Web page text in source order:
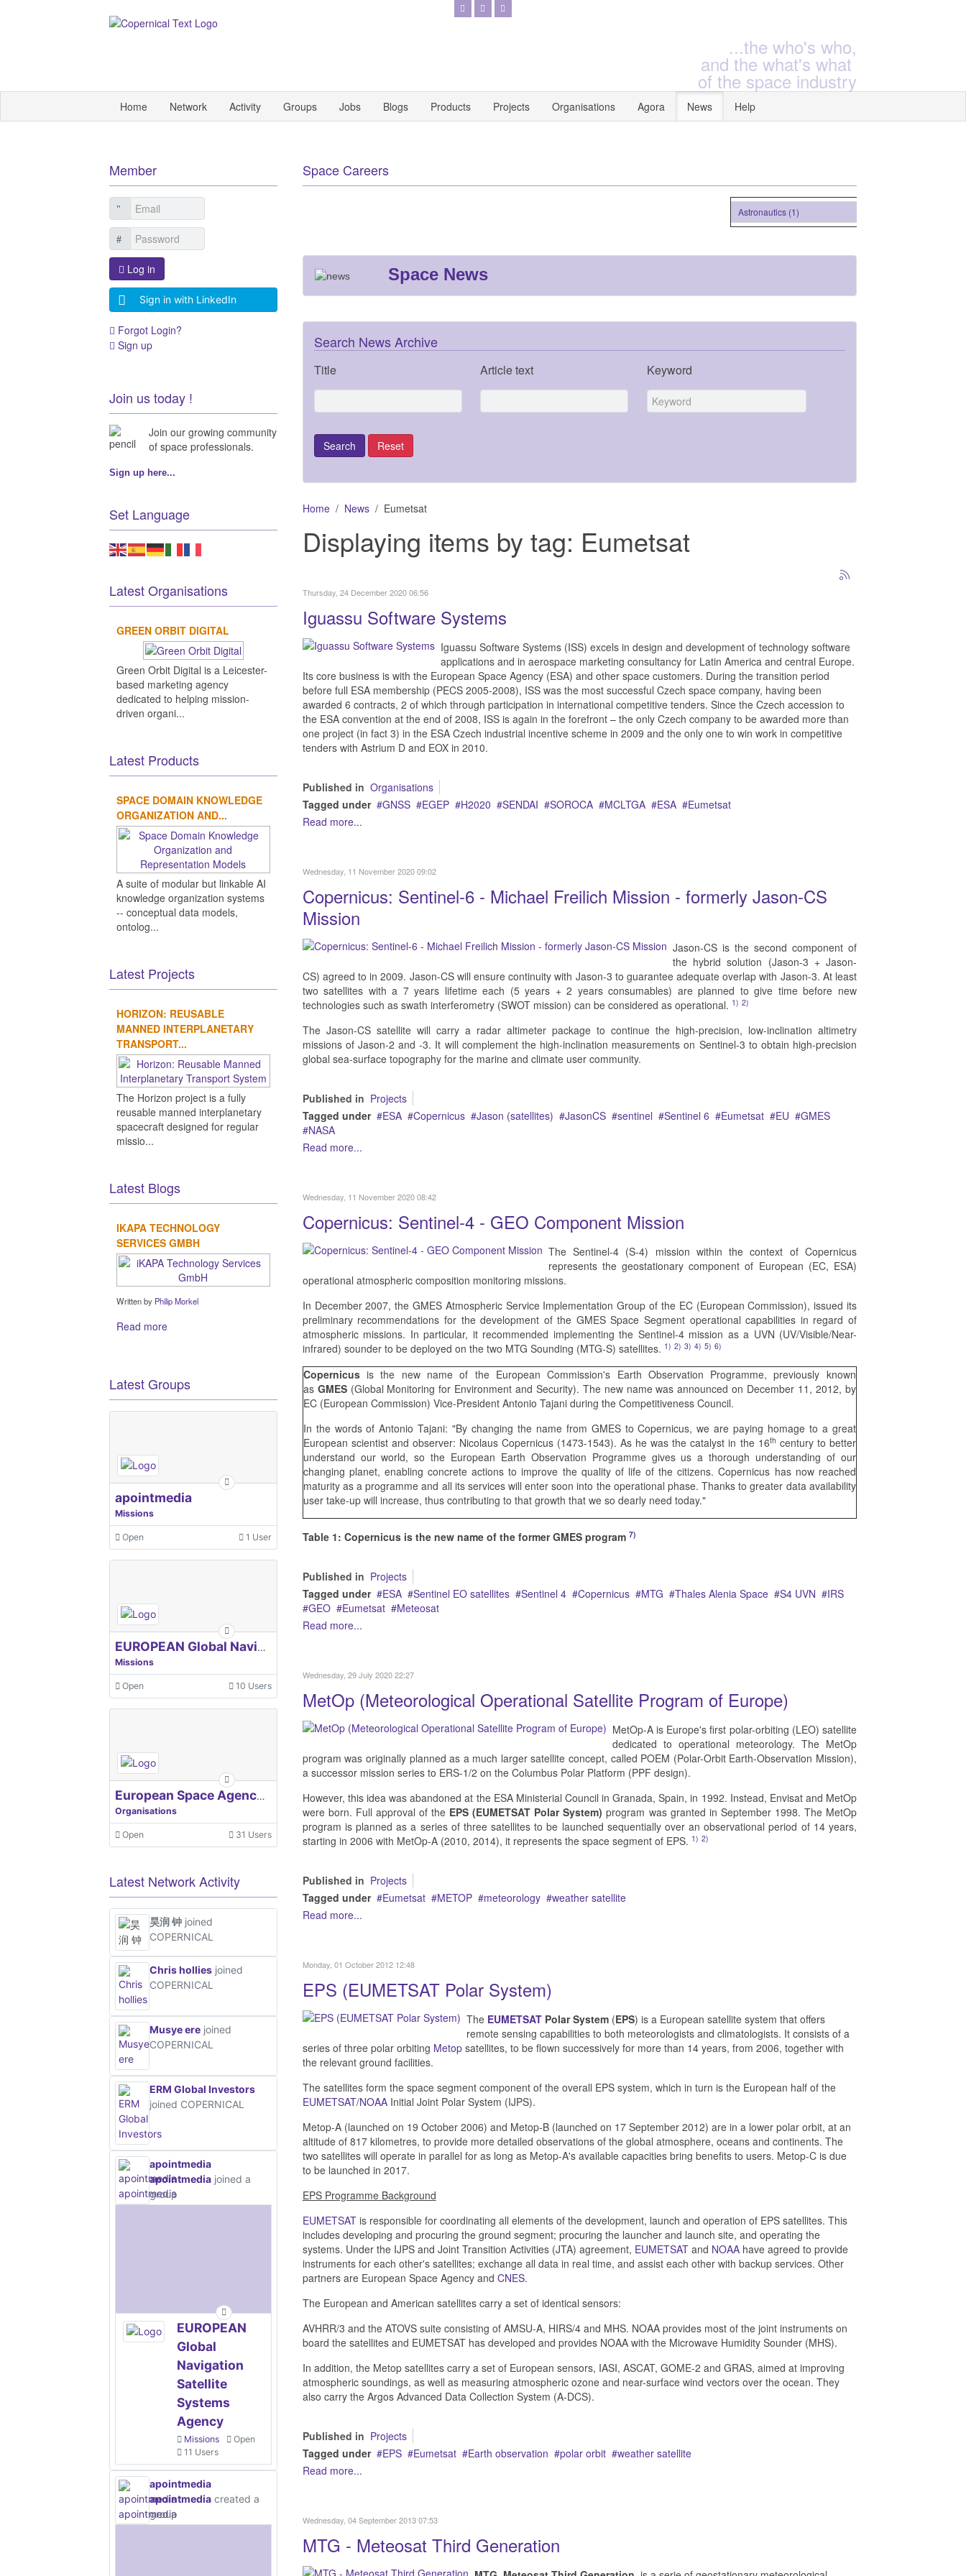
...the who's who,
and the what's what
of the space industry
Home Network Activity Groups Jobs Blogs Products Projects Organisations Agora News Help
Space Careers
Astronautics (1)
Space News
Search News Archive
Title Article text Keyword
Home News Eumetsat
Displaying items by tag: Eumetsat
Thursday, 24 December 2020 06:56
Iguassu Software Systems
Iguassu Software Systems (ISS) excels in design and development of technology software
applications and in aerospace marketing consultancy for Latin America and central Europe.
Its core business is with the European Space Agency (ESA) and other space customers. During the transition period
before full ESA membership (PECS 2005-2008), ISS was the most successful Czech space company, having been
awarded 6 contracts, 2 of which through participation in international competitive tenders. Since the Czech accession to
the ESA convention at the end of 2008, ISS is again in the forefront – the only Czech company to be awarded more than
one project (in fact 3) in the ESA Czech industrial incentive scheme in 2009 and the only one to win work in competitive
tenders with Astrium D and EOX in 2010.
Published in Organisations
Tagged under
GNSS EGEP H2020 SENDAI SOROCA MCLTGA ESA
Eumetsat
Read more...
Wednesday, 11 November 2020 09:02
Copernicus: Sentinel-6 - Michael Freilich Mission - formerly Jason-CS
Mission
Jason-CS is the second component of
the hybrid solution (Jason-3 + Jason-
CS) agreed to in 2009. Jason-CS will ensure continuity with Jason-3 to guarantee adequate overlap with Jason-3. At least
two satellites with a 7 years lifetime each (5 years + 2 years consumables) are planned to give time before new
technologies such as swath interferometry (SWOT mission) can be considered as operational. 1) 2)
The Jason-CS satellite will carry a radar altimeter package to continue the high-precision, low-inclination altimetry
missions of Jason-2 and -3. It will complement the high-inclination measurements on Sentinel-3 to obtain high-precision
global sea-surface topography for the marine and climate user community.
Published in Projects
Tagged under
ESA Copernicus Jason (satellites) JasonCS sentinel Sentinel 6 Eumetsat EU
GMES
NASA
Read more...
Wednesday, 11 November 2020 08:42
Copernicus: Sentinel-4 - GEO Component Mission
The Sentinel-4 (S-4) mission within the context of Copernicus
represents the geostationary component of European (EC, ESA)
operational atmospheric composition monitoring missions.
In December 2007, the GMES Atmospheric Service Implementation Group of the EC (European Commission), issued its
preliminary recommendations for the development of the GMES Space Segment operational capabilities in regard of
atmospheric missions. In particular, it recommended implementing the Sentinel-4 mission as a UVN (UV/Visible/Near-
infrared) sounder to be deployed on the two MTG Sounding (MTG-S) satellites. 1) 2) 3) 4) 5) 6)
Copernicusis the new name of the European Commission's Earth Observation Programme, previously known
as GMES(Global Monitoring for Environment and Security). The new name was announced on December 11, 2012, by
EC (European Commission) Vice-President Antonio Tajani during the Competitiveness Council.
In the words of Antonio Tajani: "By changing the name from GMES to Copernicus, we are paying homage to a great
European scientist and observer: Nicolaus Copernicus (1473-1543). As he was the catalyst in the 16th century to better
understand our world, so the European Earth Observation Programme gives us a thorough understanding of our
changing planet, enabling concrete actions to improve the quality of life of the citizens. Copernicus has now reached
maturity as a programme and all its services will enter soon into the operational phase. Thanks to greater data availability
user take-up will increase, thus contributing to that growth that we so dearly need today."
Table 1: Copernicus is the new name of the former GMES program 7)
Published in Projects
Tagged under
ESA Sentinel EO satellites Sentinel 4 Copernicus MTG Thales Alenia Space S4 UVN
IRS
GEO
Eumetsat
Meteosat
Read more...
Wednesday, 29 July 2020 22:27
MetOp (Meteorological Operational Satellite Program of Europe)
MetOp-A is Europe's first polar-orbiting (LEO) satellite
dedicated to operational meteorology. The MetOp
program was originally planned as a much larger satellite concept, called POEM (Polar-Orbit Earth-Observation Mission),
a successor mission series to ERS-1/2 on the Columbus Polar Platform (PPF design).
However, this idea was abandoned at the ESA Ministerial Council in Granada, Spain, in 1992. Instead, Envisat and MetOp
were born. Full approval of the EPS (EUMETSAT Polar System) program was granted in September 1998. The MetOp
program is planned as a series of three satellites to be launched sequentially over an observational period of 14 years,
starting in 2006 with MetOp-A (2010, 2014), it represents the space segment of EPS. 1) 2)
Published in Projects
Tagged under
Eumetsat METOP meteorology
weather satellite
Read more...
Monday, 01 October 2012 12:48
EPS (EUMETSAT Polar System)
The EUMETSAT Polar System(EPS) is a European satellite system that offers
remote sensing capabilities to both meteorologists and climatologists. It consists of a
series of three polar orbiting Metop satellites, to be flown successively for more than 14 years, from 2006, together with
the relevant ground facilities.
The satellites form the space segment component of the overall EPS system, which in turn is the European half of the
EUMETSAT/NOAA Initial Joint Polar System (IJPS).
Metop-A (launched on 19 October 2006) and Metop-B (launched on 17 September 2012) are in a lower polar orbit, at an
altitude of 817 kilometres, to provide more detailed observations of the global atmosphere, oceans and continents. The
two satellites will operate in parallel for as long as Metop-A's available capacities bring benefits to users. Metop-C is due
to be launched in 2017.
EPS Programme Background
EUMETSAT is responsible for coordinating all elements of the development, launch and operation of EPS satellites. This
includes developing and procuring the ground segment; procuring the launcher and launch site, and operating the
systems. Under the IJPS and Joint Transition Activities (JTA) agreement, EUMETSAT and NOAA have agreed to provide
instruments for each other's satellites; exchange all data in real time, and assist each other with backup services. Other
partners are European Space Agency and CNES.
The European and American satellites carry a set of identical sensors:
AVHRR/3 and the ATOVS suite consisting of AMSU-A, HIRS/4 and MHS. NOAA provides most of the joint instruments on
board the satellites and EUMETSAT has developed and provides NOAA with the Microwave Humidity Sounder (MHS).
In addition, the Metop satellites carry a set of European sensors, IASI, ASCAT, GOME-2 and GRAS, aimed at improving
atmospheric soundings, as well as measuring atmospheric ozone and near-surface wind vectors over the ocean. They
also carry the Argos Advanced Data Collection System (A-DCS).
Published in Projects
Tagged under
EPS Eumetsat Earth observation polar orbit
weather satellite
Read more...
Wednesday, 04 September 2013 07:53
MTG - Meteosat Third Generation
Member
Log in
Sign in with LinkedIn
Forgot Login?
Sign up
Join us today !
Join our growing community
of space professionals.
Sign up here...
Set Language
Latest Organisations
GREEN ORBIT DIGITAL
Green Orbit Digital is a Leicester-
based marketing agency
dedicated to helping mission-
driven organi...
Latest Products
SPACE DOMAIN KNOWLEDGE
ORGANIZATION AND...
A suite of modular but linkable AI
knowledge organization systems
-- conceptual data models,
ontolog...
Latest Projects
HORIZON: REUSABLE
MANNED INTERPLANETARY
TRANSPORT...
The Horizon project is a fully
reusable manned interplanetary
spacecraft designed for regular
missio...
Latest Blogs
IKAPA TECHNOLOGY
SERVICES GMBH
Written by Philip Morkel
Read more
Latest Groups
apointmedia
Missions
Open 1 User
EUROPEAN Global Navigation Satellite Systems Agency
Missions
Open 10 Users
European Space Agency, ESA
Organisations
Open 31 Users
Latest Network Activity
昊润 钟 joined
COPERNICAL
Chris hollies joined
COPERNICAL
Musye ere joined
COPERNICAL
ERM Global Investors
joined COPERNICAL
apointmedia
apointmedia joined a
group
EUROPEAN
Global
Navigation
Satellite
Systems
Agency
Missions
Open
11 Users
apointmedia
apointmedia created a
group